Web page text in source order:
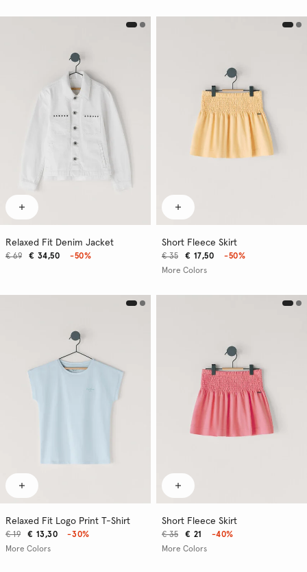
Relaxed Fit Denim Jacket
€ 34,50
€ 69 -50%
Short Fleece Skirt
€ 17,50
€ 35
-50%
More Colors
Relaxed Fit Logo Print T-Shirt
€ 13,30
€ 19
-30%
More Colors
Short Fleece Skirt
€ 21
€ 35
-40%
More Colors